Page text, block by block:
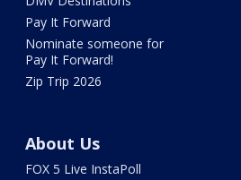
Pay It Forward
Nominate someone for
Pay It Forward!
Zip Trip 2026
About Us
FOX 5 Live InstaPoll